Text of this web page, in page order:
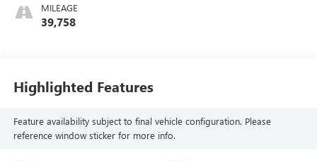
MILEAGE
39,758
Highlighted Features
Feature availability subject to final vehicle configuration. Please
reference window sticker for more info.